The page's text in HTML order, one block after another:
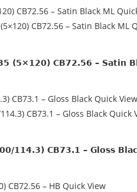
(5×120) CB72.56 – Satin
Quick View
Quick
114.3) CB73.1 – Gloss
Quick View